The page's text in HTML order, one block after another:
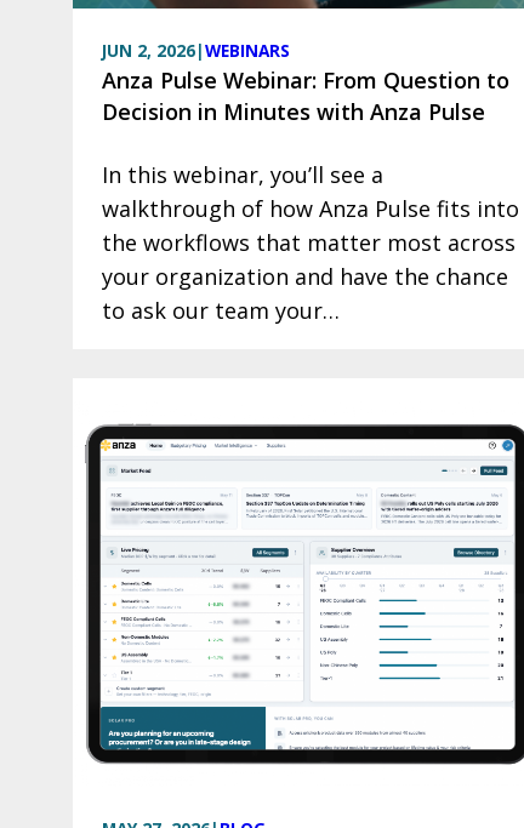
JUN 2, 2026|WEBINARS
Anza Pulse Webinar: From Question to
Decision in Minutes with Anza Pulse
In this webinar, you’ll see a
walkthrough of how Anza Pulse fits into
the workflows that matter most across
your organization and have the chance
to ask our team your…